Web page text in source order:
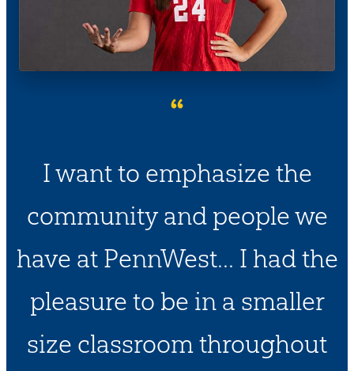
“
I want to emphasize the
community and people we
have at PennWest... I had the
pleasure to be in a smaller
size classroom throughout